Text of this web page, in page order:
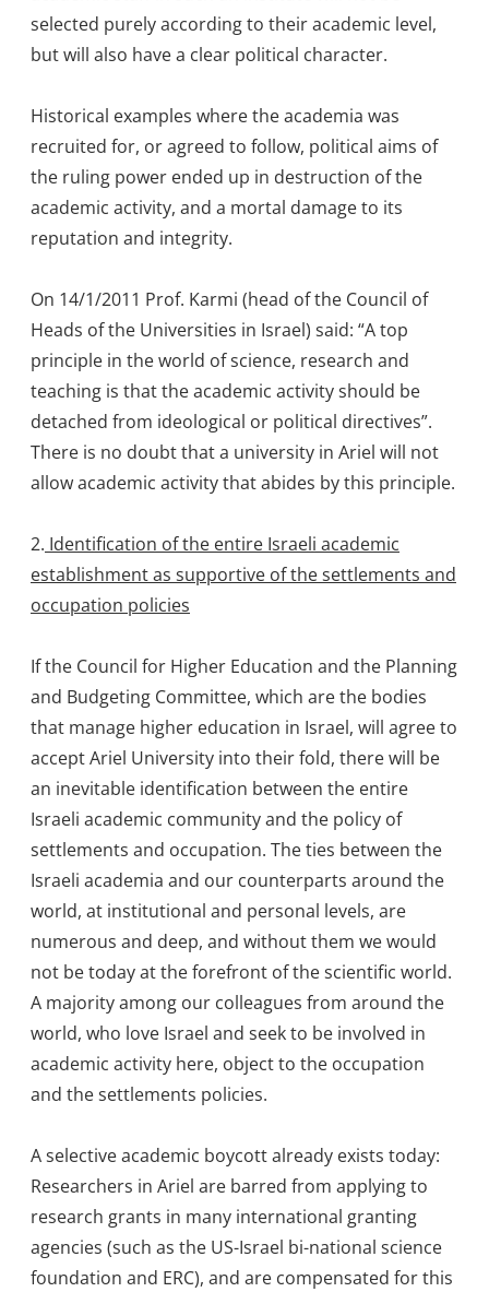
selected purely according to their academic level,
but will also have a clear political character.
Historical examples where the academia was
recruited for, or agreed to follow, political aims of
the ruling power ended up in destruction of the
academic activity, and a mortal damage to its
reputation and integrity.
On 14/1/2011 Prof. Karmi (head of the Council of
Heads of the Universities in Israel) said: “A top
principle in the world of science, research and
teaching is that the academic activity should be
detached from ideological or political directives”.
There is no doubt that a university in Ariel will not
allow academic activity that abides by this principle.
2. Identification of the entire Israeli academic
establishment as supportive of the settlements and
occupation policies
If the Council for Higher Education and the Planning
and Budgeting Committee, which are the bodies
that manage higher education in Israel, will agree to
accept Ariel University into their fold, there will be
an inevitable identification between the entire
Israeli academic community and the policy of
settlements and occupation. The ties between the
Israeli academia and our counterparts around the
world, at institutional and personal levels, are
numerous and deep, and without them we would
not be today at the forefront of the scientific world.
A majority among our colleagues from around the
world, who love Israel and seek to be involved in
academic activity here, object to the occupation
and the settlements policies.
A selective academic boycott already exists today:
Researchers in Ariel are barred from applying to
research grants in many international granting
agencies (such as the US-Israel bi-national science
foundation and ERC), and are compensated for this